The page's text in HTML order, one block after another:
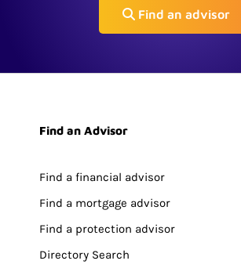
Find an advisor
Find an Advisor
Find a financial advisor
Find a mortgage advisor
Find a protection advisor
Directory Search